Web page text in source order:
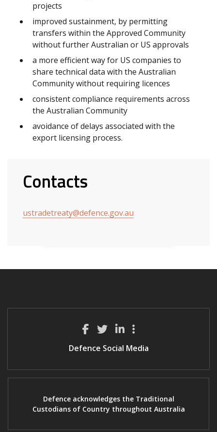
projects
improved sustainment, by permitting
transfers within the Approved Community
without further Australian or US approvals
a more efficient way for US companies to
share technical data with the Australian
Community without requiring licences
consistent compliance requirements across
the Australian Community
avoidance of delays associated with the
export licensing process.
Contacts
ustradetreaty@defence.gov.au
Defence Social Media
Defence acknowledges the Traditional
Custodians of Country throughout Australia